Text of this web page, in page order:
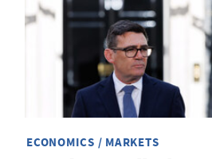
ECONOMICS / MARKETS